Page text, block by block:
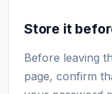
Store it
Before leaving
page, confirm